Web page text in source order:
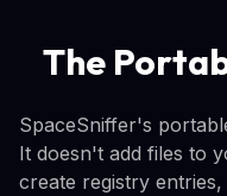
The
SpaceSniffer's
It doesn't add files to
create registry